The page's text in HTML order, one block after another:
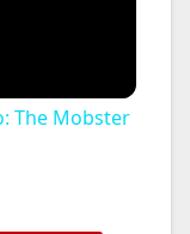
The Mobster